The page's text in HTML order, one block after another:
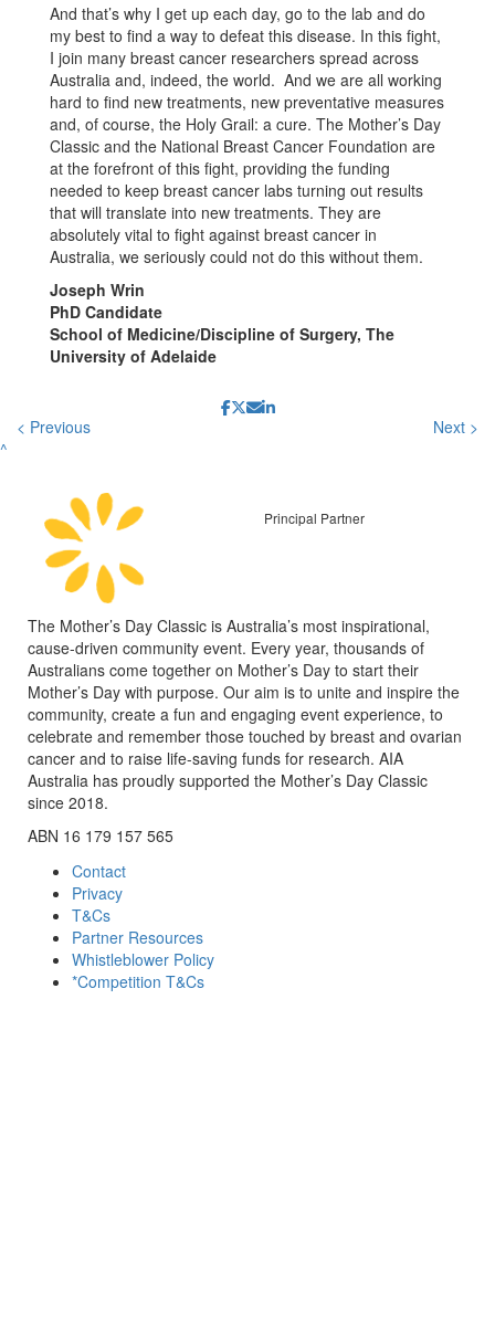
And that’s why I get up each day, go to the lab and do
my best to find a way to defeat this disease. In this fight,
I join many breast cancer researchers spread across
Australia and, indeed, the world. And we are all working
hard to find new treatments, new preventative measures
and, of course, the Holy Grail: a cure. The Mother’s Day
Classic and the National Breast Cancer Foundation are
at the forefront of this fight, providing the funding
needed to keep breast cancer labs turning out results
that will translate into new treatments. They are
absolutely vital to fight against breast cancer in
Australia, we seriously could not do this without them.
Joseph Wrin
PhD Candidate
School of Medicine/Discipline of Surgery, The
University of Adelaide
< Previous
Next >
^
Principal Partner
The Mother’s Day Classic is Australia’s most inspirational,
cause-driven community event. Every year, thousands of
Australians come together on Mother’s Day to start their
Mother’s Day with purpose. Our aim is to unite and inspire the
community, create a fun and engaging event experience, to
celebrate and remember those touched by breast and ovarian
cancer and to raise life-saving funds for research. AIA
Australia has proudly supported the Mother’s Day Classic
since 2018.
ABN 16 179 157 565
Contact
Privacy
T&Cs
Partner Resources
Whistleblower Policy
*Competition T&Cs